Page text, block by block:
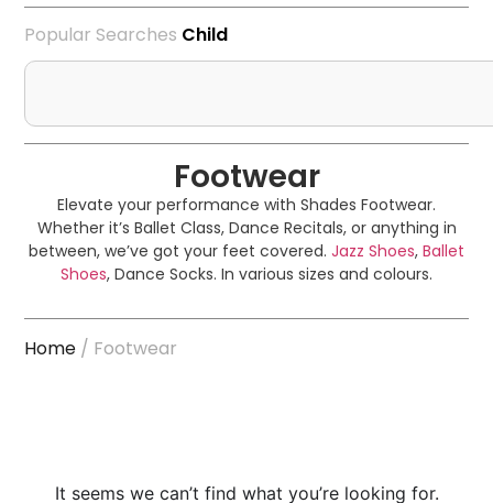
Popular Searches Child
Footwear
Elevate your performance with Shades Footwear.
Whether it’s Ballet Class, Dance Recitals, or anything in
between, we’ve got your feet covered. Jazz Shoes, Ballet
Shoes, Dance Socks. In various sizes and colours.
Home / Footwear
It seems we can’t find what you’re looking for.